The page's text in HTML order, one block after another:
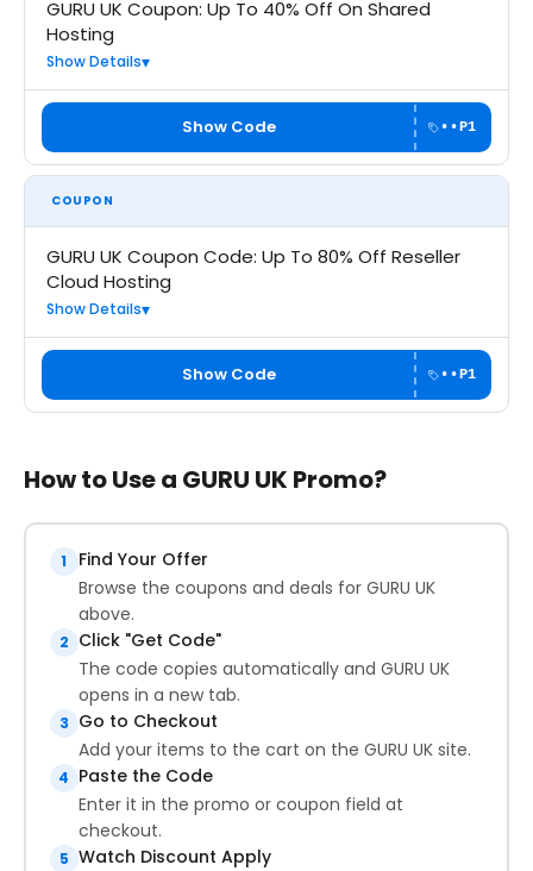
GURU UK Coupon: Up To 40% Off On Shared
Hosting
Show Details
Show Code ••P1
COUPON
GURU UK Coupon Code: Up To 80% Off Reseller
Cloud Hosting
Show Details
Show Code ••P1
How to Use a GURU UK Promo?
1
Find Your Offer
Browse the coupons and deals for GURU UK
above.
2 Click "Get Code"
The code copies automatically and GURU UK
opens in a new tab.
3 Go to Checkout
Add your items to the cart on the GURU UK site.
4 Paste the Code
Enter it in the promo or coupon field at
checkout.
5 Watch Discount Apply